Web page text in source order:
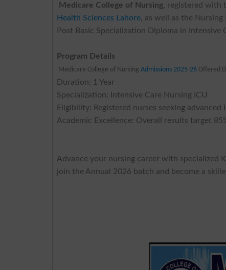
Medicare College of Nursing, registered with
Health Sciences Lahore, as well as the
Post Basic Specialization Diploma in Intensive
Program Details
Medicare College of Nursing Admissions 2025-26 Offered
Duration: 1 Year
Specialization: Intensive Care Nursing ICU
Eligibility: Registered nurses seeking advanced
Academic Excellence: Overall results target
Advance your nursing career with specialized
join the Annual 2026 batch and become a